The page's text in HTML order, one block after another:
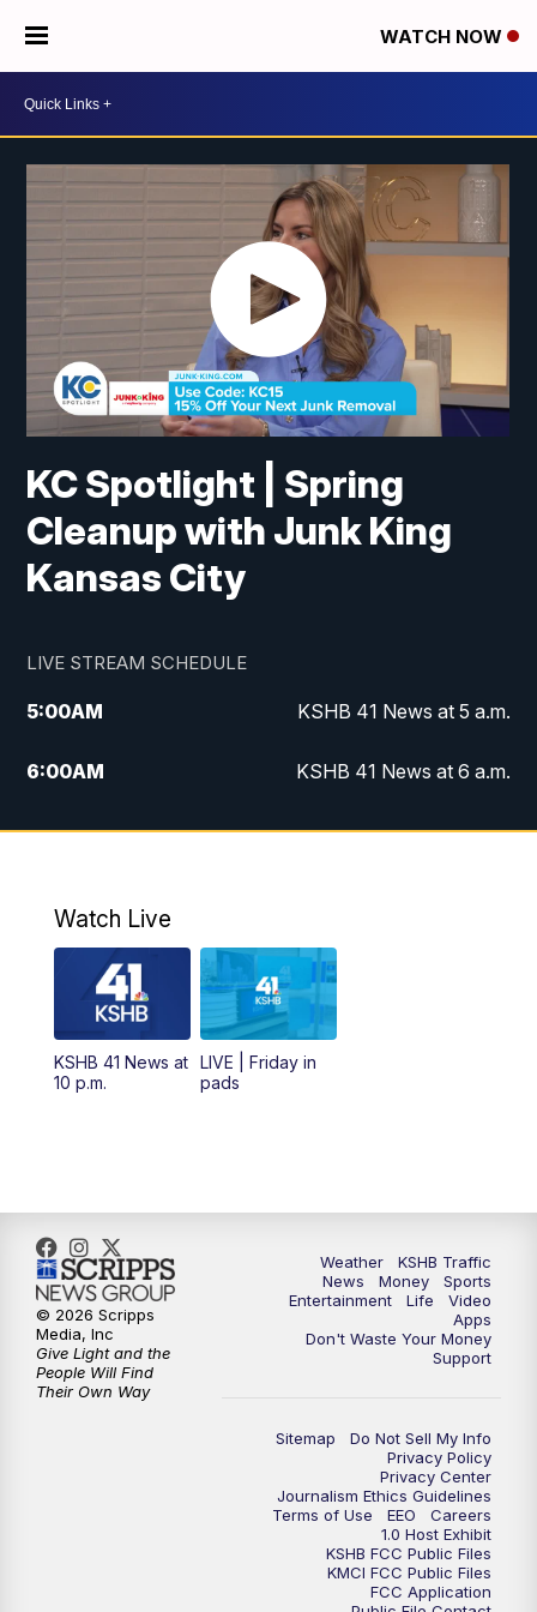
WATCH NOW
KC Spotlight | Spring
Cleanup with Junk King
Kansas City
LIVE STREAM SCHEDULE
5:00AM KSHB 41 News at 5 a.m.
6:00AM KSHB 41 News at 6 a.m.
7:00AM
KSHB 41 News Today on 38 the
8:00AM
Replay: KSHB 41 News at 7 a.m. on 38
AM KSHB 41 News at Midday
12:00PM Replay: KSHB 41 News Midday
5:30PM
6:00PM KSHB 41 News at 6 p.m.
6:30 PM KSHB 41 News at 6:30 p.m.
KSHB 41 News at 10 p.m.
Replay: KSHB 41 News at 10 p.m.
Watch Live
KSHB 41 News at
10 p.m.
LIVE | Friday in
pads
Weather
KSHB Traffic
News
Money
Sports
Entertainment
Life
Video
Apps
Don't Waste Your Money
Support
Sitemap
Do Not Sell My Info
Privacy Policy
Privacy Center
Journalism Ethics Guidelines
Terms of Use
EEO
Careers
1.0 Host Exhibit
KSHB FCC Public Files
KMCI FCC Public Files
FCC Application
© 2026 Scripps
Media, Inc
Give Light and the
People Will Find
Their Own Way